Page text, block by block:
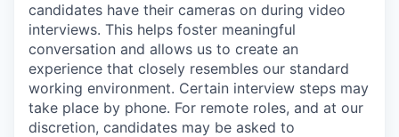
candidates have their cameras on during video
interviews. This helps foster meaningful
conversation and allows us to create an
experience that closely resembles our standard
working environment. Certain interview steps may
take place by phone. For remote roles, and at our
discretion, candidates may be asked to